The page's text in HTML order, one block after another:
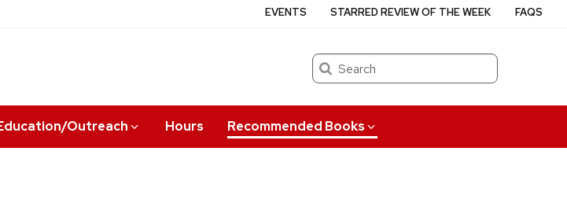
Search
Outreach Hours Recommended Books
EVENTS STARRED REVIEW OF THE WEEK FAQS